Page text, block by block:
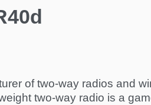
of two-way radios and
two-way radio is a